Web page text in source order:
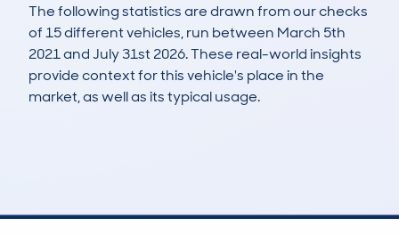
The following statistics are drawn from our checks
of 15 different vehicles, run between March 5th
2021 and July 31st 2026. These real-world insights
provide context for this vehicle's place in the
market, as well as its typical usage.